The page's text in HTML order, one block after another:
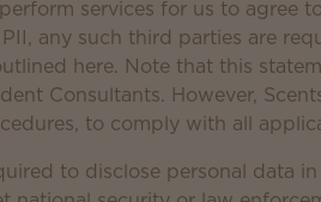
services for us to agree
any such third parties are
here. Note that this
Consultants. However,
to comply with all
to disclose personal data